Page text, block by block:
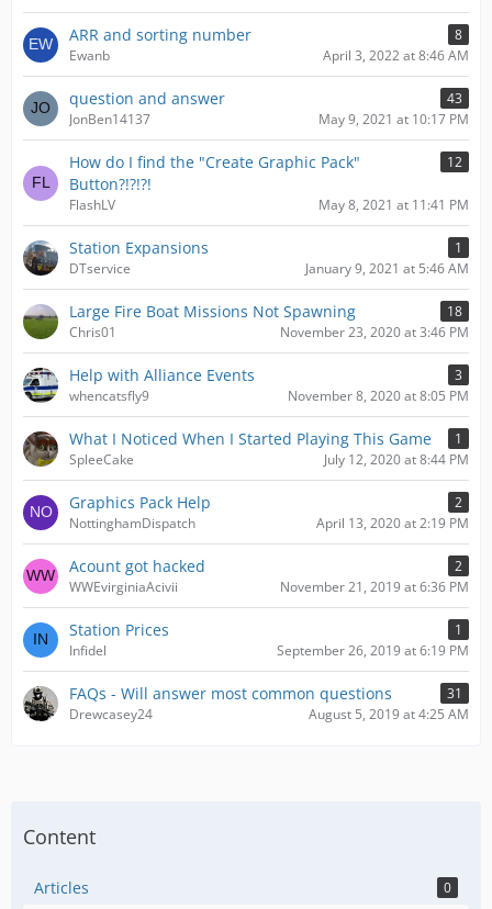
ARR and sorting number
8
Ewanb
April 3, 2022 at 8:46 AM
question and answer
43
JonBen14137
May 9, 2021 at 10:17 PM
How do I find the "Create Graphic Pack"
Button?!?!?!
12
FlashLV May 8, 2021 at 11:41 PM
Station Expansions
1
DTservice
January 9, 2021 at 5:46 AM
Large Fire Boat Missions Not Spawning
18
Chris01
November 23, 2020 at 3:46 PM
Help with Alliance Events
3
whencatsfly9
November 8, 2020 at 8:05 PM
What I Noticed When I Started Playing This Game
1
SpleeCake
July 12, 2020 at 8:44 PM
Graphics Pack Help
2
NottinghamDispatch
April 13, 2020 at 2:19 PM
Acount got hacked
2
WWEvirginiaAcivii
November 21, 2019 at 6:36 PM
Station Prices
1
Infidel
September 26, 2019 at 6:19 PM
FAQs - Will answer most common questions
31
Drewcasey24
August 5, 2019 at 4:25 AM
Content
Articles 0